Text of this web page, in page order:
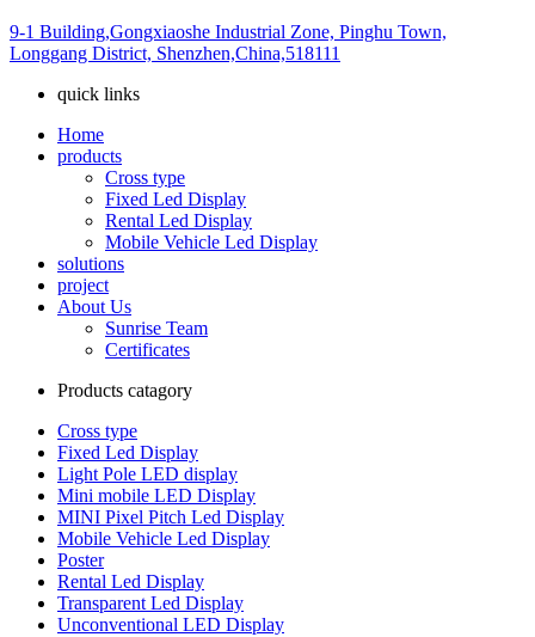
9-1 Building,Gongxiaoshe Industrial Zone, Pinghu Town,
Longgang District, Shenzhen,China,518111
quick links
Home
products
Cross type
Fixed Led Display
Rental Led Display
Mobile Vehicle Led Display
solutions
project
About Us
Sunrise Team
Certificates
Products catagory
Cross type
Fixed Led Display
Light Pole LED display
Mini mobile LED Display
MINI Pixel Pitch Led Display
Mobile Vehicle Led Display
Poster
Rental Led Display
Transparent Led Display
Unconventional LED Display